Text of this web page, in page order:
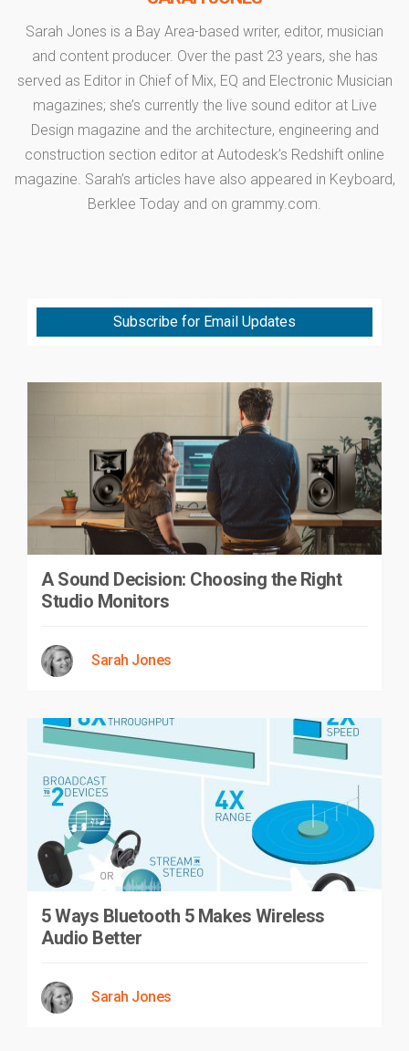
Sarah Jones is a Bay Area-based writer, editor, musician
and content producer. Over the past 23 years, she has
served as Editor in Chief of Mix, EQ and Electronic Musician
magazines; she’s currently the live sound editor at Live
Design magazine and the architecture, engineering and
construction section editor at Autodesk’s Redshift online
magazine. Sarah’s articles have also appeared in Keyboard,
Berklee Today and on grammy.com.
Subscribe for Email Updates
A Sound Decision: Choosing the Right
Studio Monitors
Sarah Jones
5 Ways Bluetooth 5 Makes Wireless
Audio Better
Sarah Jones